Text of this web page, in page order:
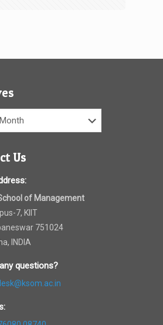
Us
of Management
7, KIIT
751024
INDIA
questions?